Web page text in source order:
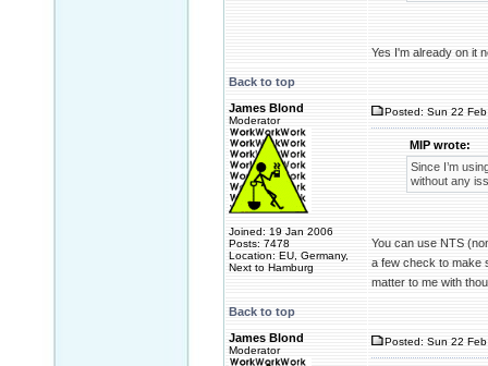
Yes I'm already on it
Back to top
James Blond
Moderator
Joined: 19 Jan 2006
Posts: 7478
Location: EU, Germany,
Next to Hamburg
Posted: Sun 22
MIP wrote:
Since I’m
without any
You can use NTS
a few check to make
matter to me with
Back to top
James Blond
Moderator
Posted: Sun 22